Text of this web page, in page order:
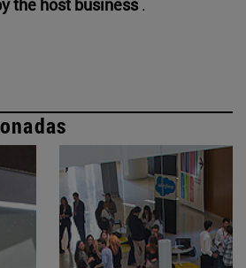
the host business.